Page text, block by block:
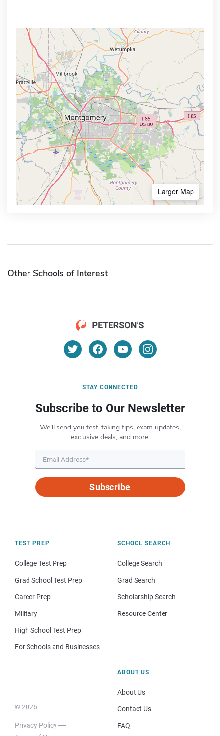
Larger Map
Other Schools of Interest
STAY CONNECTED
Subscribe to Our Newsletter
We’ll send you test-taking tips, exam updates,
exclusive deals, and more.
Subscribe
TEST PREP
College Test Prep
Grad School Test Prep
Career Prep
Military
High School Test Prep
For Schools and Businesses
SCHOOL SEARCH
College Search
Grad Search
Scholarship Search
Resource Center
© 2026
Privacy Policy
ABOUT US
About Us
Contact Us
FAQ